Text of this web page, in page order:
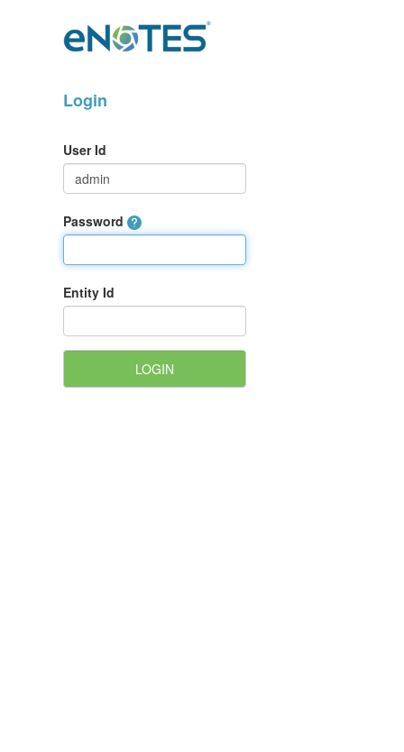
Login
User Id
Password
Entity Id